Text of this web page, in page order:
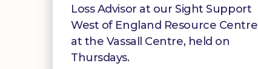
Loss Advisor at our Sight Support
West of England Resource Centre
at the Vassall Centre, held on
Thursdays.